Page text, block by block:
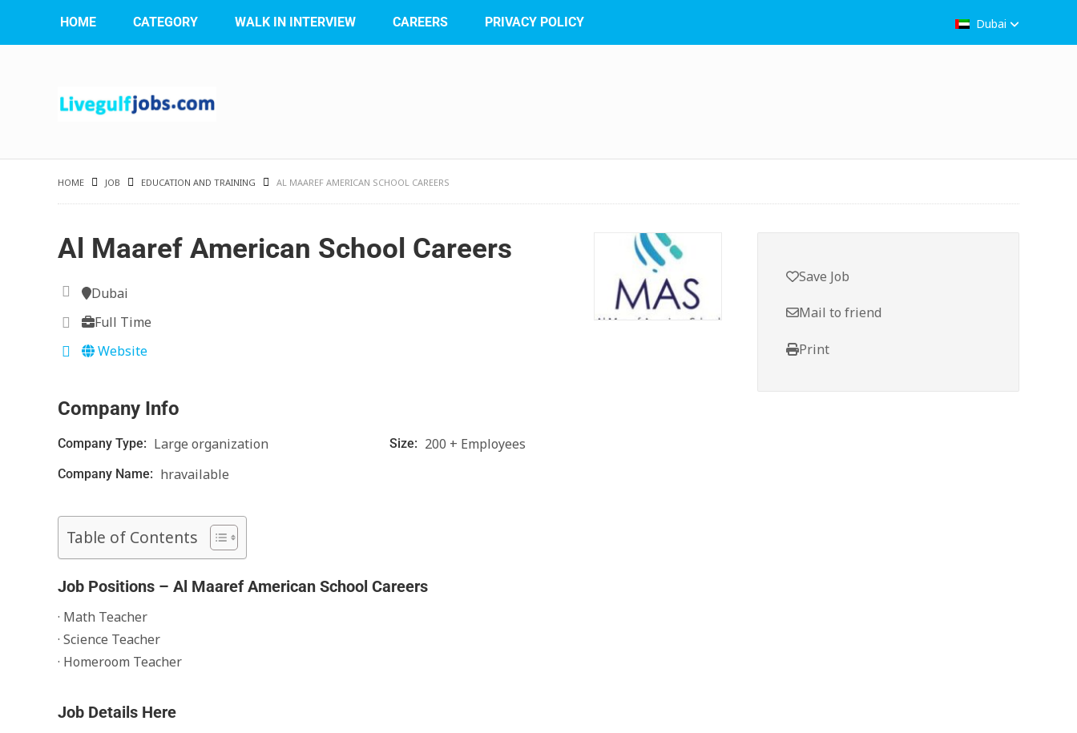
HOME CATEGORY WALK IN INTERVIEW CAREERS PRIVACY POLICY Dubai
HOME JOB EDUCATION AND TRAINING AL MAAREF AMERICAN SCHOOL CAREERS
Al Maaref American School Careers
Dubai
Full Time
Website
Company Info
Company Type: Large organization Size: 200 + Employees
Company Name: hravailable
Table of Contents
Job Positions – Al Maaref American School Careers
· Math Teacher
· Science Teacher
· Homeroom Teacher
Job Details Here
Save Job
Mail to friend
Print